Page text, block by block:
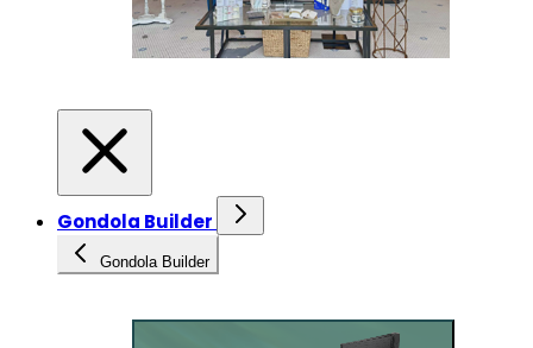
Gondola Builder
Gondola Builder